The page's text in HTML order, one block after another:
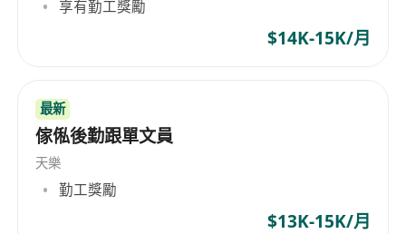
gas, mapping, and marine infrastructure.
Furthermore, the company is committed to
market demands. EGS (Asia) Ltd is an employer
that upholds equal employment opportunities,
embracing diverse hiring policies to attract
employees from various cultural and
professional backgrounds, fostering diversity
and innovation at the workplace. Its operations
享有勤工獎勵
$14K-15K/月
最新
傢俬後勤跟單文員
天樂
勤工獎勵
$13K-15K/月